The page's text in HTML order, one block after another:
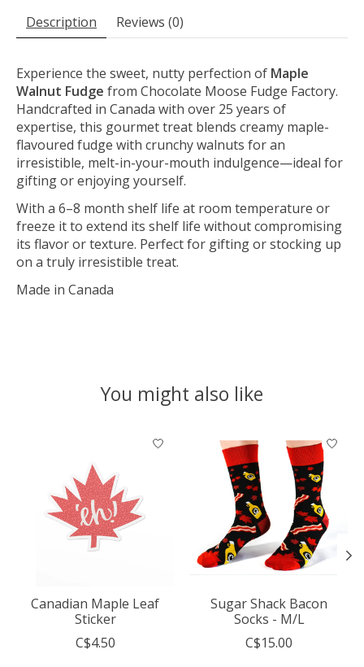
Description Reviews (0)
Experience the sweet, nutty perfection of Maple
Walnut Fudge from Chocolate Moose Fudge Factory.
Handcrafted in Canada with over 25 years of
expertise, this gourmet treat blends creamy maple-
flavoured fudge with crunchy walnuts for an
irresistible, melt-in-your-mouth indulgence—ideal for
gifting or enjoying yourself.
With a 6–8 month shelf life at room temperature or
freeze it to extend its shelf life without compromising
its flavor or texture. Perfect for gifting or stocking up
on a truly irresistible treat.
Made in Canada
You might also like
Product carousel items
Canadian Maple Leaf
Sticker
C$4.50
Sugar Shack Bacon
Socks - M/L
C$15.00